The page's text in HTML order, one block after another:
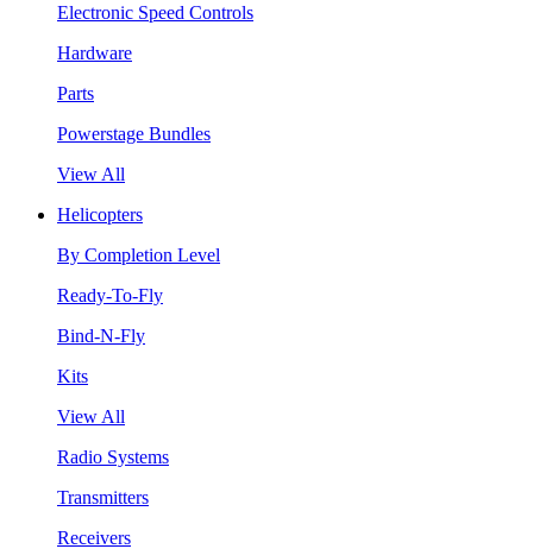
Electronic Speed Controls
Hardware
Parts
Powerstage Bundles
View All
Helicopters
By Completion Level
Ready-To-Fly
Bind-N-Fly
Kits
View All
Radio Systems
Transmitters
Receivers